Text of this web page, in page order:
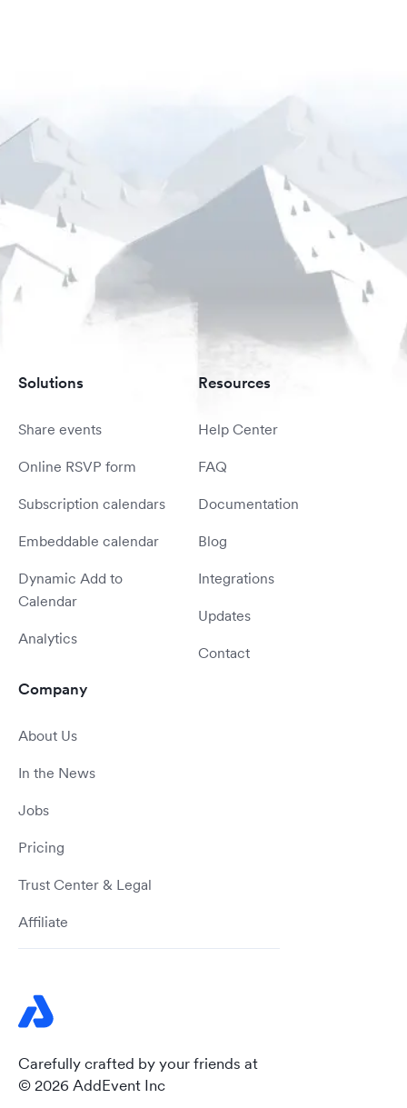
Carefully crafted by your friends at
© 2026 AddEvent Inc
Solutions
Share events
Online RSVP form
Subscription calendars
Embeddable calendar
Dynamic Add to
Calendar
Analytics
Resources
Help Center
FAQ
Documentation
Blog
Integrations
Updates
Contact
Company
About Us
In the News
Jobs
Pricing
Trust Center & Legal
Affiliate